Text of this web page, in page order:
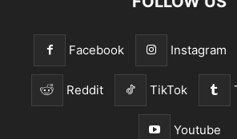
Facebook Instagram
Reddit TikTok
Youtube